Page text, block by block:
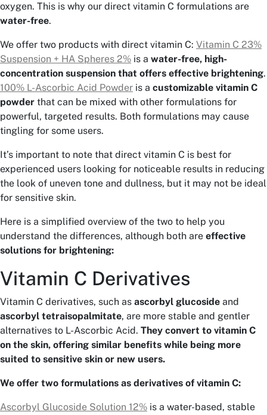
oxygen. This is why our direct vitamin C formulations are
water-free.
We offer two products with direct vitamin C: Vitamin C 23%
Suspension + HA Spheres 2% is a water-free, high-
concentration suspension that offers effective brightening.
100% L-Ascorbic Acid Powder is a customizable vitamin C
powder that can be mixed with other formulations for
powerful, targeted results. Both formulations may cause
tingling for some users.
It’s important to note that direct vitamin C is best for
experienced users looking for noticeable results in reducing
the look of uneven tone and dullness, but it may not be ideal
for sensitive skin.
Here is a simplified overview of the two to help you
understand the differences, although both are effective
solutions for brightening:
Vitamin C Derivatives
Vitamin C derivatives, such as ascorbyl glucoside and
ascorbyl tetraisopalmitate, are more stable and gentler
alternatives to L-Ascorbic Acid. They convert to vitamin C
on the skin, offering similar benefits while being more
suited to sensitive skin or new users.
We offer two formulations as derivatives of vitamin C:
Ascorbyl Glucoside Solution 12% is a water-based, stable